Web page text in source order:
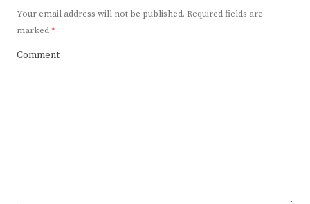
Your email address will not be published. Required fields are
marked*
Comment